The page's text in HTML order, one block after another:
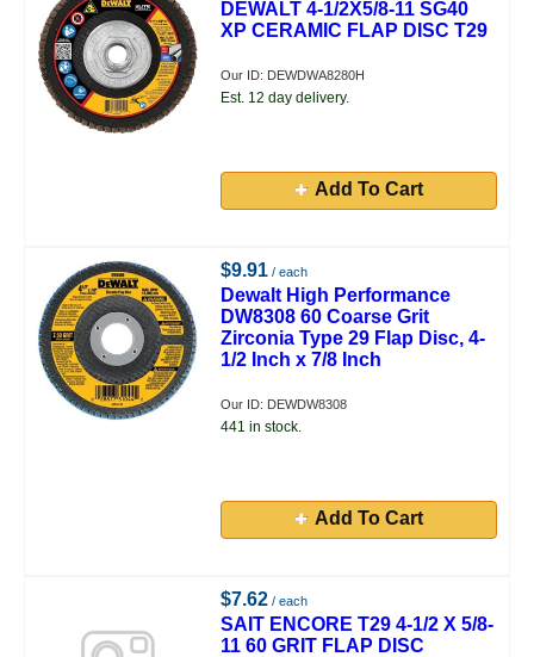
DEWALT 4-1/2X5/8-11 SG40
XP CERAMIC FLAP DISC T29
Our ID: DEWDWA8280H
Est. 12 day delivery.
Add To Cart
$9.91 / each
Dewalt High Performance
DW8308 60 Coarse Grit
Zirconia Type 29 Flap Disc, 4-
1/2 Inch x 7/8 Inch
Our ID: DEWDW8308
441 in stock.
Add To Cart
$7.62 / each
SAIT ENCORE T29 4-1/2 X 5/8-
11 60 GRIT FLAP DISC